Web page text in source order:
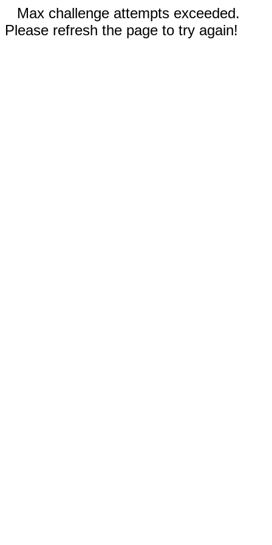
Max challenge attempts exceeded.
Please refresh the page to try again!